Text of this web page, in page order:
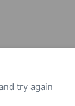
try again